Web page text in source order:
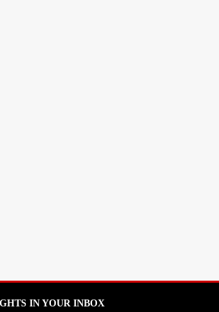
IN YOUR INBOX